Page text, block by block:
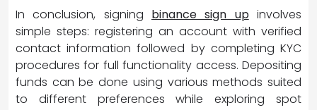
In conclusion, signing binance sign upinvolves
simple steps: registering an account with verified
contact information followed by completing KYC
procedures for full functionality access. Depositing
funds can be done using various methods suited
to different preferences while exploring spot